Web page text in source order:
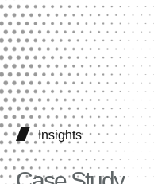
Insights